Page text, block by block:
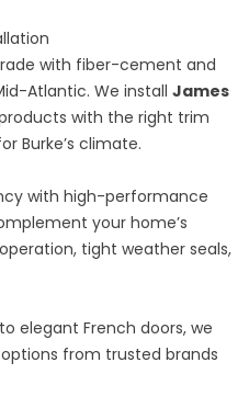
with fiber-cement and
Atlantic. We install James
with the right trim
Burke’s climate.
with high-performance
your home’s
tight weather seals,
elegant French doors, we
from trusted brands